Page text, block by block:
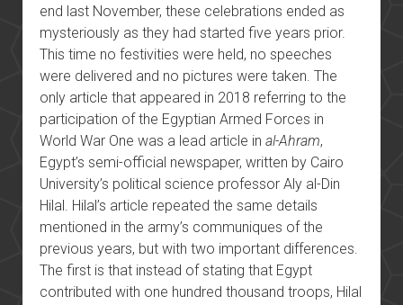
end last November, these celebrations ended as
mysteriously as they had started five years prior.
This time no festivities were held, no speeches
were delivered and no pictures were taken. The
only article that appeared in 2018 referring to the
participation of the Egyptian Armed Forces in
World War One was a lead article in al-Ahram,
Egypt’s semi-official newspaper, written by Cairo
University’s political science professor Aly al-Din
Hilal. Hilal’s article repeated the same details
mentioned in the army’s communiques of the
previous years, but with two important differences.
The first is that instead of stating that Egypt
contributed with one hundred thousand troops, Hilal